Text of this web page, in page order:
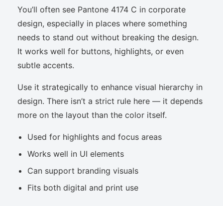
You’ll often see Pantone 4174 C in corporate
design, especially in places where something
needs to stand out without breaking the design.
It works well for buttons, highlights, or even
subtle accents.
Use it strategically to enhance visual hierarchy in
design. There isn’t a strict rule here — it depends
more on the layout than the color itself.
Used for highlights and focus areas
Works well in UI elements
Can support branding visuals
Fits both digital and print use